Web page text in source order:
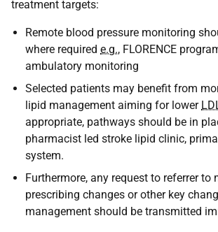
treatment targets:
Remote blood pressure monitoring
where required e.g., FLORENCE
ambulatory monitoring
Selected patients may benefit from
lipid management aiming for lower
appropriate, pathways should be in
pharmacist led stroke lipid clinic,
system.
Furthermore, any request to referrer to
prescribing changes or other key
management should be transmitted